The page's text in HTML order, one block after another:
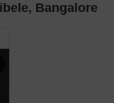
Bangalore